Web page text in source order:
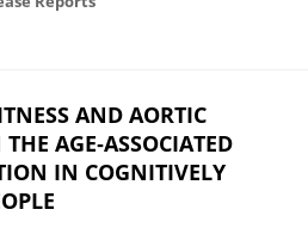
AND AORTIC
AGE‐ASSOCIATED
IN COGNITIVELY